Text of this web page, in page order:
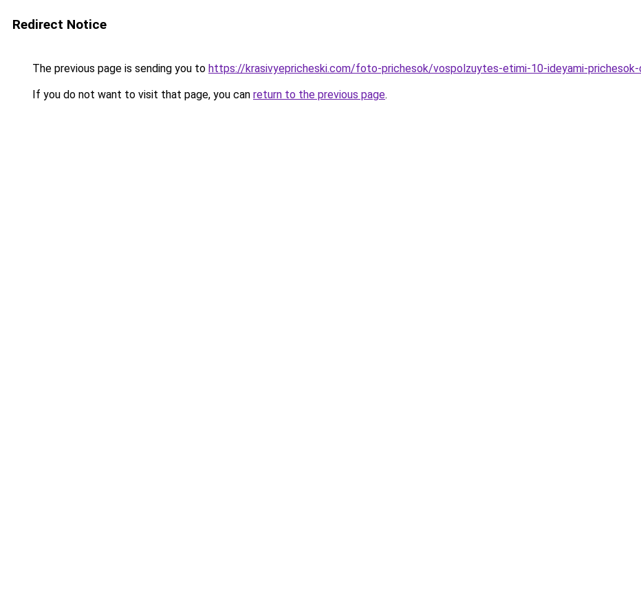
Redirect Notice
The previous page is sending you to https://krasivyepricheski.com/foto-prichesok/vospolzuytes-etimi-10-ideyami-
If you do not want to visit that page, you can return to the previous page.